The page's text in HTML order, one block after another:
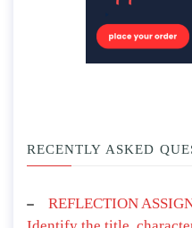
RECENTLY ASKED
REFLECTION